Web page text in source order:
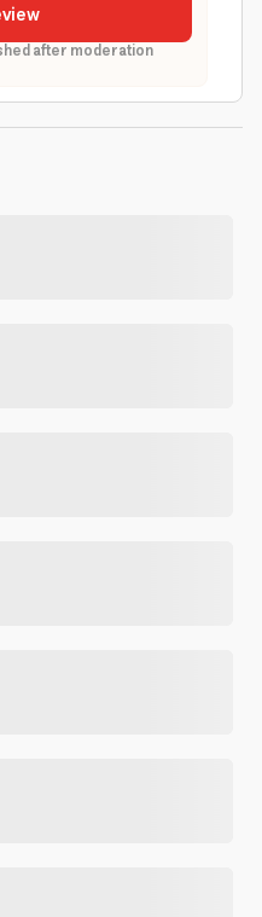
after moderation